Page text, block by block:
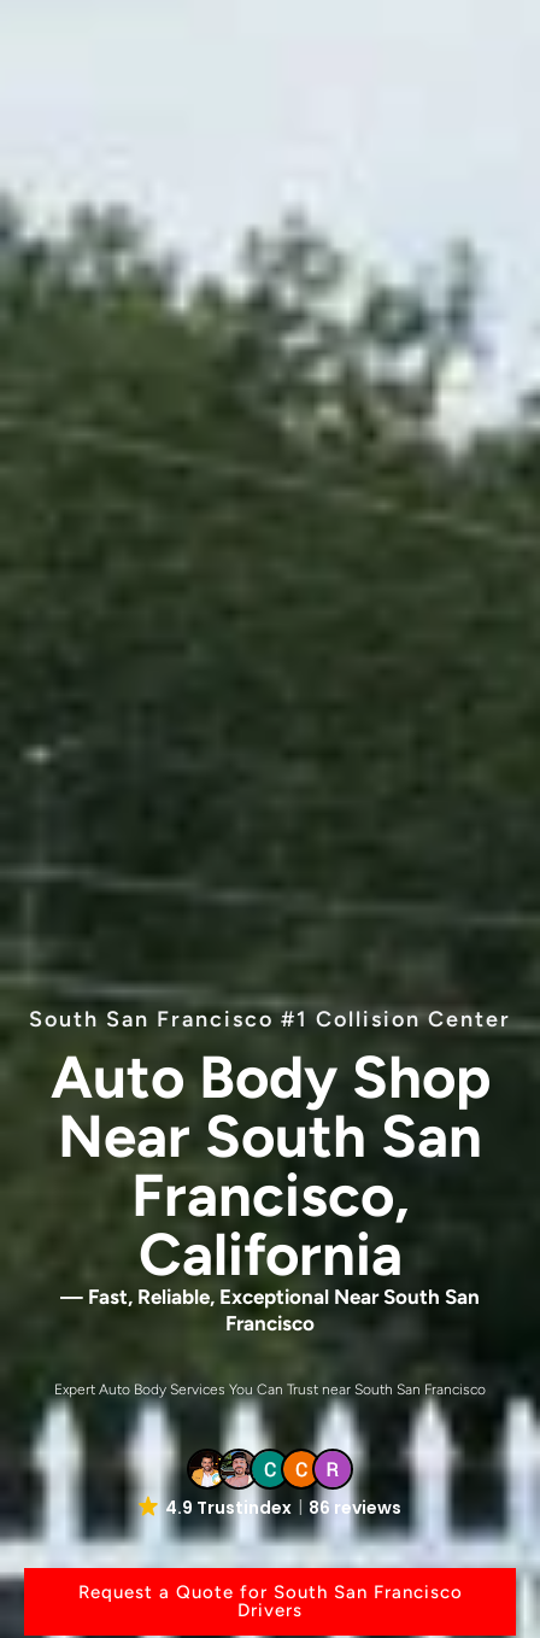
South San Francisco #1 Collision Center
Auto Body Shop
Near South San
Francisco,
California
— Fast, Reliable, Exceptional Near South San
Francisco
Expert Auto Body Services You Can Trust near South San Francisco
4.9 Trustindex 86 reviews
Request a Quote for South San Francisco
Drivers